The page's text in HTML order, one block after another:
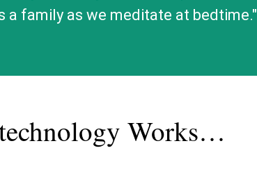
family as we meditate at bedtime."
Works…